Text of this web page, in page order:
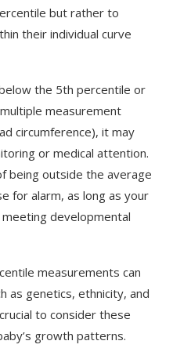
but rather to
their individual curve
the 5th percentile or
measurement
circumference), it may
or medical attention.
being outside the average
for alarm, as long as your
developmental
measurements can
as genetics, ethnicity, and
to consider these
growth patterns.